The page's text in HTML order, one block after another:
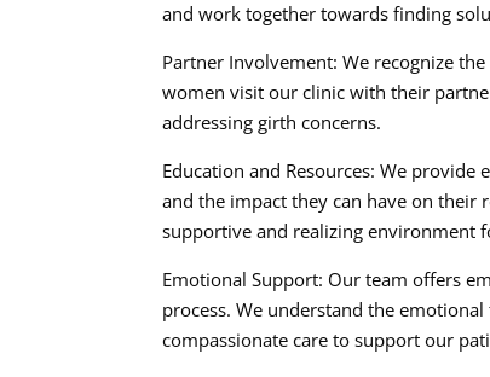
and work together towards finding
Partner Involvement: We recognize
women visit our clinic with their
addressing girth concerns.
Education and Resources: We
and the impact they can have on their
supportive and realizing environment
Emotional Support: Our team offers
process. We understand the
compassionate care to support our